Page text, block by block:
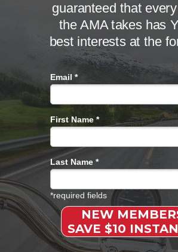
guaranteed that
the AMA takes has
best interests at the
Email *
First Name *
Last Name *
NEW
SAVE $10
*required fields